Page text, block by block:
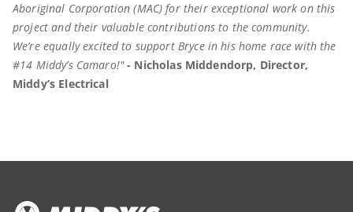
Aboriginal Corporation (MAC) for their exceptional work on this
project and their valuable contributions to the community.
We’re equally excited to support Bryce in his home race with the
#14 Middy’s Camaro!"- Nicholas Middendorp, Director,
Middy’s Electrical